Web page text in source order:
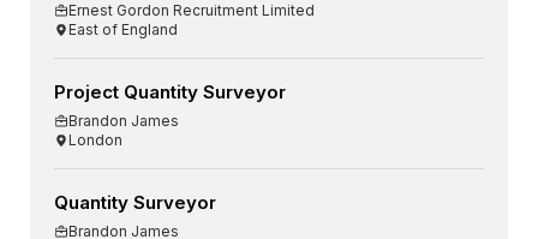
Ernest Gordon Recruitment Limited
East of England
Project Quantity Surveyor
Brandon James
London
Quantity Surveyor
Brandon James